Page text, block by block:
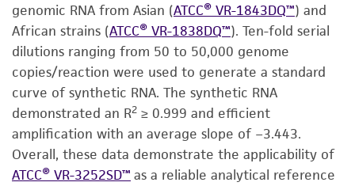
genomic RNA from Asian (ATCC® VR-1843DQ™) and
African strains (ATCC® VR-1838DQ™). Ten-fold serial
dilutions ranging from 50 to 50,000 genome
copies/reaction were used to generate a standard
curve of synthetic RNA. The synthetic RNA
demonstrated an R2 ≥ 0.999 and efficient
amplification with an average slope of −3.443.
Overall, these data demonstrate the applicability of
ATCC® VR-3252SD™ as a reliable analytical reference